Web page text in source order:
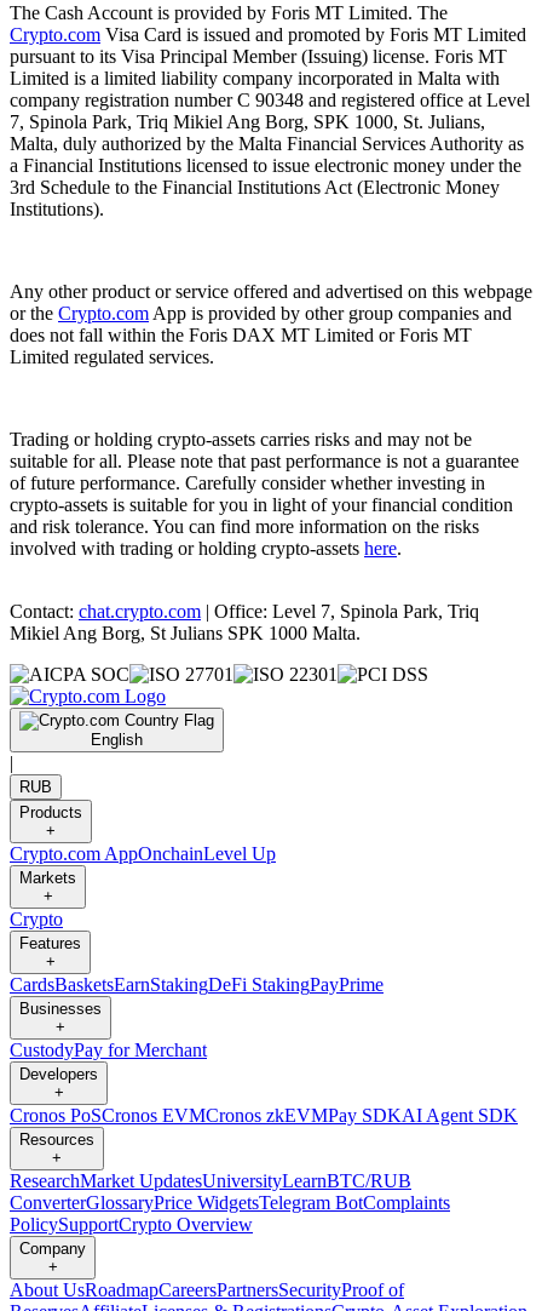
The Cash Account is provided by Foris MT Limited. The
Crypto.com Visa Card is issued and promoted by Foris MT Limited
pursuant to its Visa Principal Member (Issuing) license. Foris MT
Limited is a limited liability company incorporated in Malta with
company registration number C 90348 and registered office at Level
7, Spinola Park, Triq Mikiel Ang Borg, SPK 1000, St. Julians,
Malta, duly authorized by the Malta Financial Services Authority as
a Financial Institutions licensed to issue electronic money under the
3rd Schedule to the Financial Institutions Act (Electronic Money
Institutions).
Any other product or service offered and advertised on this webpage
or the Crypto.com App is provided by other group companies and
does not fall within the Foris DAX MT Limited or Foris MT
Limited regulated services.
Trading or holding crypto-assets carries risks and may not be
suitable for all. Please note that past performance is not a guarantee
of future performance. Carefully consider whether investing in
crypto-assets is suitable for you in light of your financial condition
and risk tolerance. You can find more information on the risks
involved with trading or holding crypto-assets here.
Contact: chat.crypto.com | Office: Level 7, Spinola Park, Triq
Mikiel Ang Borg, St Julians SPK 1000 Malta.
English
|
RUB
Products
+
Crypto.com AppOnchainLevel Up
Markets
+
Crypto
Features
+
CardsBasketsEarnStakingDeFi StakingPayPrime
Businesses
+
CustodyPay for Merchant
Developers
+
Cronos PoSCronos EVMCronos zkEVMPay SDKAI Agent SDK
Resources
+
ResearchMarket UpdatesUniversityLearnBTC/RUB
ConverterGlossaryPrice WidgetsTelegram BotComplaints
PolicySupportCrypto Overview
Company
+
About UsRoadmapCareersPartnersSecurityProof of